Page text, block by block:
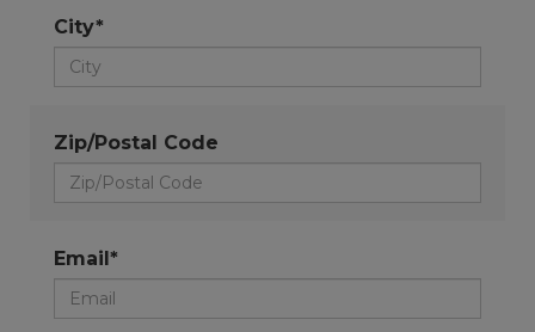
City*
Zip/Postal Code
Email*